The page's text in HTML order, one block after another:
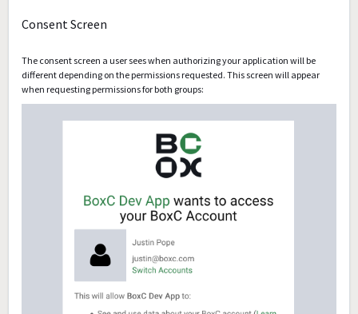
Consent Screen
The consent screen a user sees when authorizing your application will be
different depending on the permissions requested. This screen will appear
when requesting permissions for both groups: